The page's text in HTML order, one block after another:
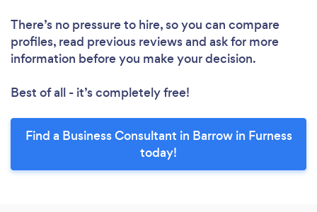
There’s no pressure to hire, so you can compare
profiles, read previous reviews and ask for more
information before you make your decision.
Best of all - it’s completely free!
Find a Business Consultant in Barrow in Furness
today!